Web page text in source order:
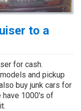
to a
for cash.
and pickup
buy junk cars for
have 1000's of